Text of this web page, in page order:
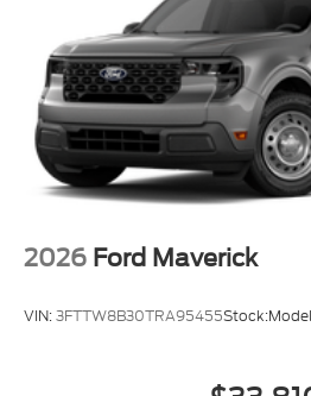
2026 Ford Maverick
VIN:3FTTW8B30TRA95455Stock: